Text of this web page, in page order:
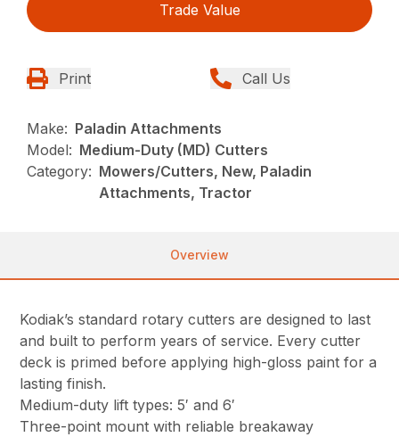
Trade Value
Print Call Us
Make: Paladin Attachments
Model: Medium-Duty (MD) Cutters
Category: Mowers/Cutters, New, Paladin
Attachments, Tractor
Overview
Kodiak’s standard rotary cutters are designed to last
and built to perform years of service. Every cutter
deck is primed before applying high-gloss paint for a
lasting finish.
Medium-duty lift types: 5′ and 6′
Three-point mount with reliable breakaway